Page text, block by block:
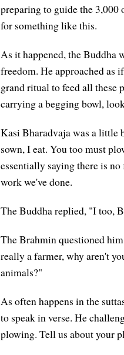
preparing to guide the 3,000
for something like this.
As it happened, the Buddha
freedom. He approached as
grand ritual to feed all these
carrying a begging bowl,
Kasi Bharadvaja was a little
sown, I eat. You too must
essentially saying there is
work we've done.
The Buddha replied, "I too,
The Brahmin questioned
really a farmer, why aren't
animals?"
As often happens in the
to speak in verse. He
plowing. Tell us about your